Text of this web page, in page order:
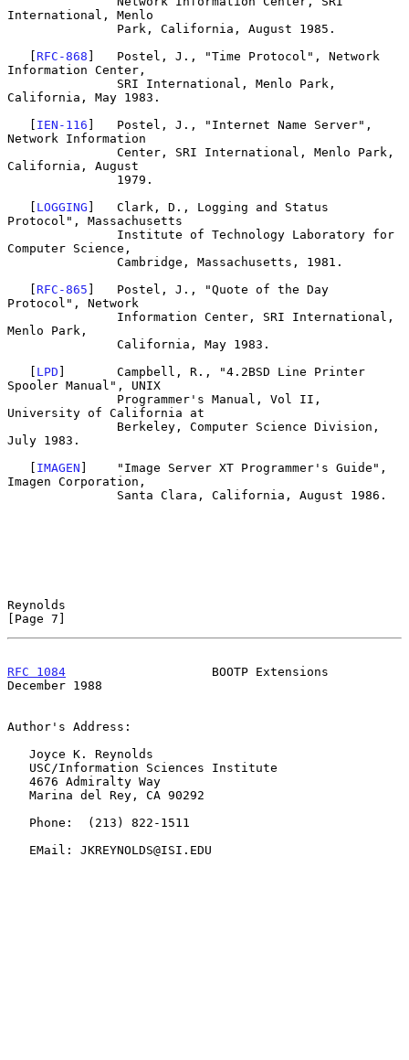
International, Menlo
   [
RFC-868 ]   Postel, J., "Time Protocol", Network
Information Center,
California, May 1983.
   [
IEN-116 ]   Postel, J., "Internet Name Server",
Network Information
California, August
   [
LOGGING ]   Clark, D., Logging and Status
Protocol", Massachusetts
Computer Science,
   [
RFC-865 ]   Postel, J., "Quote of the Day
Protocol", Network
Menlo Park,
   [
LPD ]       Campbell, R., "4.2BSD Line Printer
Spooler Manual", UNIX
University of California at
July 1983.
   [
IMAGEN ]    "Image Server XT Programmer's Guide",
Imagen Corporation,
Reynolds
[Page 7]
RFC 1084
                    BOOTP Extensions
December 1988
Author's Address: